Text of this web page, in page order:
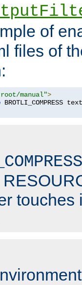
of
files of
manual">
BROTLI_COMPRESS text
touches